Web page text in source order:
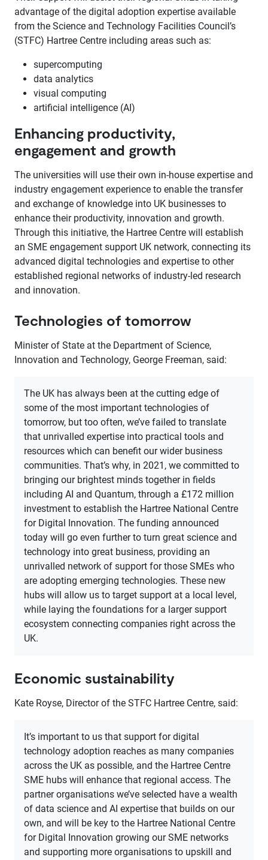
advantage of the digital adoption expertise available
from the Science and Technology Facilities Council’s
(STFC) Hartree Centre including areas such as:
supercomputing
data analytics
visual computing
artificial intelligence (AI)
Enhancing productivity,
engagement and growth
The universities will use their own in-house expertise and
industry engagement experience to enable the transfer
and exchange of knowledge into UK businesses to
enhance their productivity, innovation and growth.
Through this initiative, the Hartree Centre will establish
an SME engagement support UK network, connecting its
advanced digital technologies and expertise to other
established regional networks of industry-led research
and innovation.
Technologies of tomorrow
Minister of State at the Department of Science,
Innovation and Technology, George Freeman, said:
The UK has always been at the cutting edge of
some of the most important technologies of
tomorrow, but too often, we’ve failed to translate
that unrivalled expertise into practical tools and
resources which can benefit our wider business
communities. That’s why, in 2021, we committed to
bringing our brightest minds together in fields
including AI and Quantum, through a £172 million
investment to establish the Hartree National Centre
for Digital Innovation. The funding announced
today will go even further to turn great science and
technology into great business, providing an
unrivalled network of support for those SMEs who
are adopting emerging technologies. These new
hubs will allow us to target support at a local level,
while laying the foundations for a larger support
ecosystem connecting companies right across the
UK.
Economic sustainability
Kate Royse, Director of the STFC Hartree Centre, said:
It’s important to us that support for digital
technology adoption reaches as many companies
across the UK as possible, and the Hartree Centre
SME hubs will enhance that regional access. The
partner organisations we’ve selected have a wealth
of data science and AI expertise that builds on our
own, and will be key to the Hartree National Centre
for Digital Innovation growing our SME networks
and supporting more organisations to upskill and